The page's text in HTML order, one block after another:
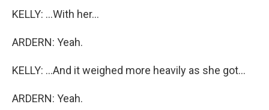
KELLY: ...With her...
ARDERN: Yeah.
KELLY: ...And it weighed more heavily as she got...
ARDERN: Yeah.